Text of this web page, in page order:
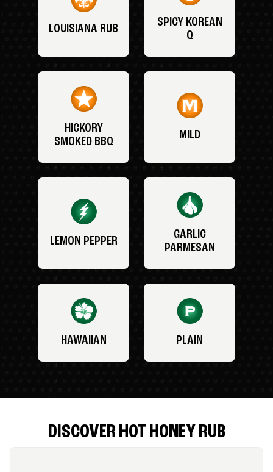
LOUISIANA RUB
SPICY KOREAN
Q
HICKORY
SMOKED BBQ
MILD
LEMON PEPPER
GARLIC
PARMESAN
HAWAIIAN PLAIN
DISCOVER HOT HONEY RUB